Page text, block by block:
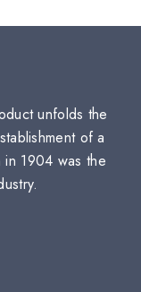
unfolds the
of a
1904 was the